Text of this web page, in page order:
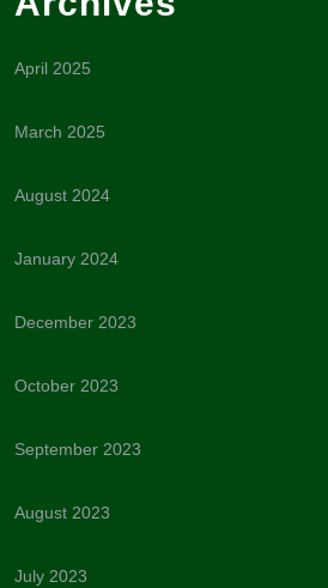
April 2025
March 2025
August 2024
January 2024
December 2023
October 2023
September 2023
August 2023
July 2023